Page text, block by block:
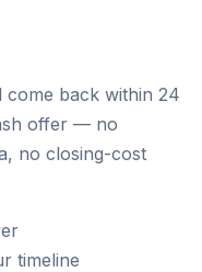
back within 24
offer — no
no closing-cost
timeline